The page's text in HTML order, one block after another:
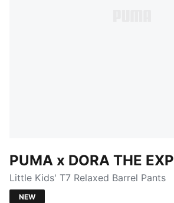
PUMA x DORA THE
Little Kids' T7 Relaxed Barrel Pants
NEW